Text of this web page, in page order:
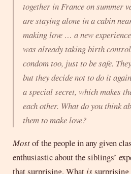
together in France on summer
are staying alone in a cabin
making love … a new
was already taking birth
condom too, just to be safe.
but they decide not to do it
a special secret, which makes
each other. What do you think
them to make love?
Mostof the people in any given
enthusiastic about the siblings’
that surprising. What is surprising